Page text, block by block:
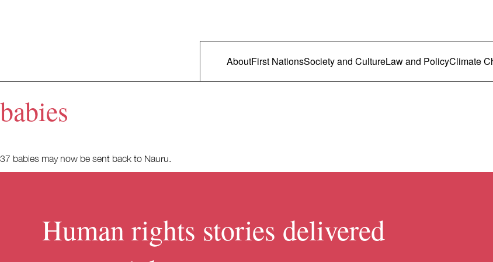
Main menu
AboutFirst NationsSociety and CultureLaw and PolicyClimate
babies
37 babies may now be sent back to Nauru.
Human rights stories delivered